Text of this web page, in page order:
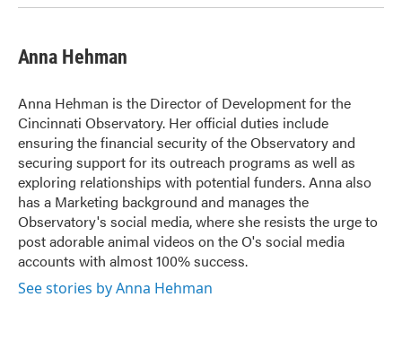
Anna Hehman
Anna Hehman is the Director of Development for the
Cincinnati Observatory. Her official duties include
ensuring the financial security of the Observatory and
securing support for its outreach programs as well as
exploring relationships with potential funders. Anna also
has a Marketing background and manages the
Observatory's social media, where she resists the urge to
post adorable animal videos on the O's social media
accounts with almost 100% success.
See stories by Anna Hehman